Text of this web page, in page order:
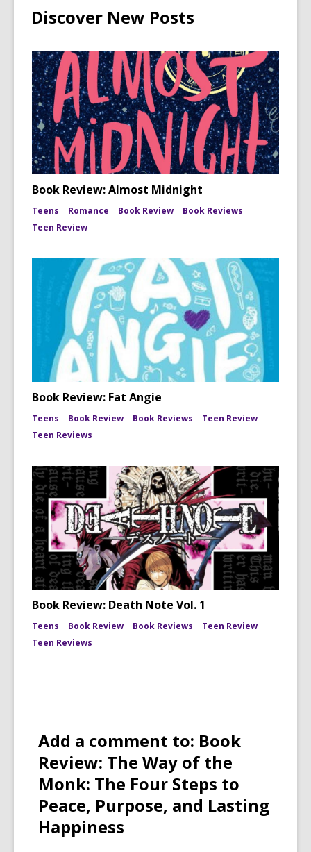
Discover New Posts
Book Review: Almost Midnight
Teens Romance Book Review
Book Reviews
Teen Review
Book Review: Fat Angie
Teens Book Review Book Reviews
Teen Review
Teen Reviews
Book Review: Death Note Vol. 1
Teens Book Review Book Reviews
Teen Review
Teen Reviews
Add a comment to: Book
Review: The Way of the
Monk: The Four Steps to
Peace, Purpose, and Lasting
Happiness